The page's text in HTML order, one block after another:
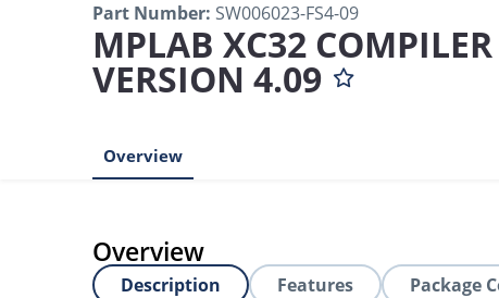
Part Number: SW006023-FS4-09
MPLAB XC32
VERSION 4.09
Overview
Overview
Description Features Package